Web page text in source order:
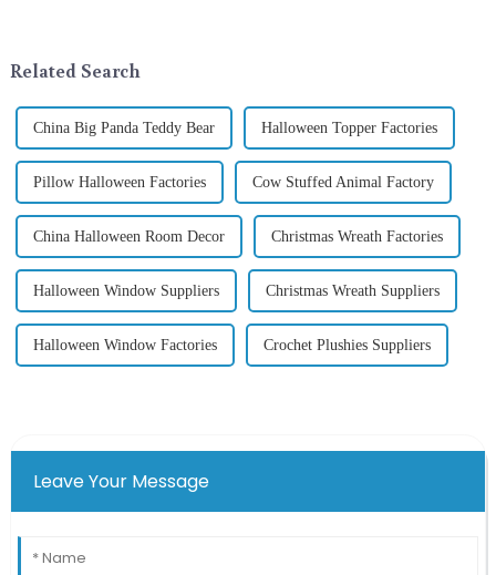
Related Search
China Big Panda Teddy Bear Halloween Topper Factories
Pillow Halloween Factories Cow Stuffed Animal Factory
China Halloween Room Decor Christmas Wreath Factories
Halloween Window Suppliers Christmas Wreath Suppliers
Halloween Window Factories Crochet Plushies Suppliers
Leave Your Message